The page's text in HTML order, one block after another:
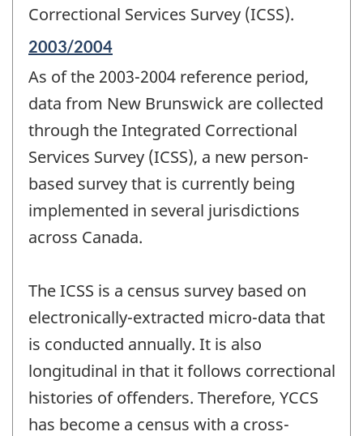
Correctional Services Survey (ICSS).
Reference
of
change
2003/2004
As of the 2003-2004 reference period,
data from New Brunswick are collected
through the Integrated Correctional
Services Survey (ICSS), a new person-
based survey that is currently being
implemented in several jurisdictions
across Canada.
The ICSS is a census survey based on
electronically-extracted micro-data that
is conducted annually. It is also
longitudinal in that it follows correctional
histories of offenders. Therefore, YCCS
has become a census with a cross-